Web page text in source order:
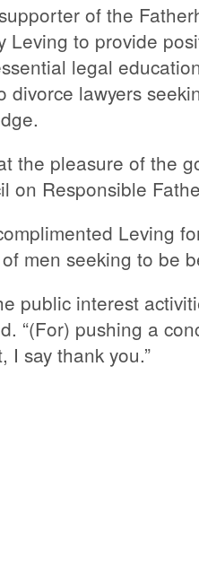
of the
Leving to provide
legal
divorce lawyers
the pleasure of the
on Responsible
Leving
men seeking to be
public interest
“(For) pushing a
I say thank you.”